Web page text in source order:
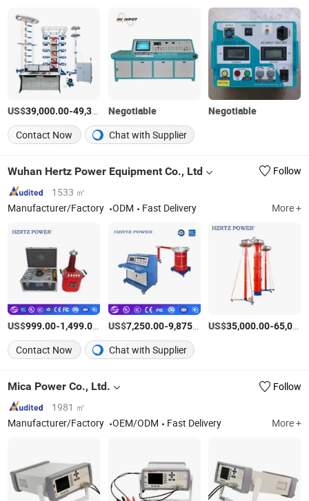
US$39,000.00-49,300.00 /Set
Negotiable
Negotiable
Contact Now
Chat with Supplier
Wuhan Hertz Power Equipment Co., Ltd
Follow
1533 ㎡
Manufacturer/Factory
ODM Fast Delivery More +
US$999.00-1,499.00 /Piece
US$7,250.00-9,875.00 /Piece
US$35,000.00-65,000.00
Contact Now Chat with Supplier
Mica Power Co., Ltd.
Follow
1981 ㎡
Manufacturer/Factory
OEM/ODM Fast Delivery More +